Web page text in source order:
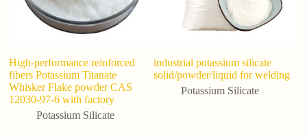
High-performance reinforced
fibers Potassium Titanate
Whisker Flake powder CAS
12030-97-6 with factory
Potassium Silicate
industrial potassium silicate
solid/powder/liquid for welding
Potassium Silicate